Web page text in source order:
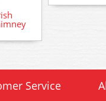
Service